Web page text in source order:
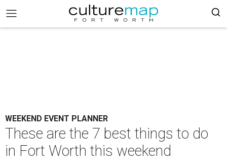
WEEKEND EVENT PLANNER
These are the 7 best things to do
in Fort Worth this weekend